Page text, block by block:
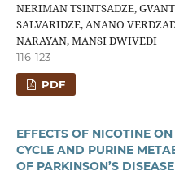
NERIMAN TSINTSADZE,
SALVARIDZE, ANANO
NARAYAN, MANSI DWIVEDI
116-123
PDF
EFFECTS OF NICOTINE
CYCLE AND PURINE
OF PARKINSON’S DISEASE